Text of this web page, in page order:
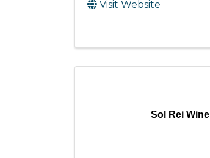
Visit Website
Sol Rei Wine